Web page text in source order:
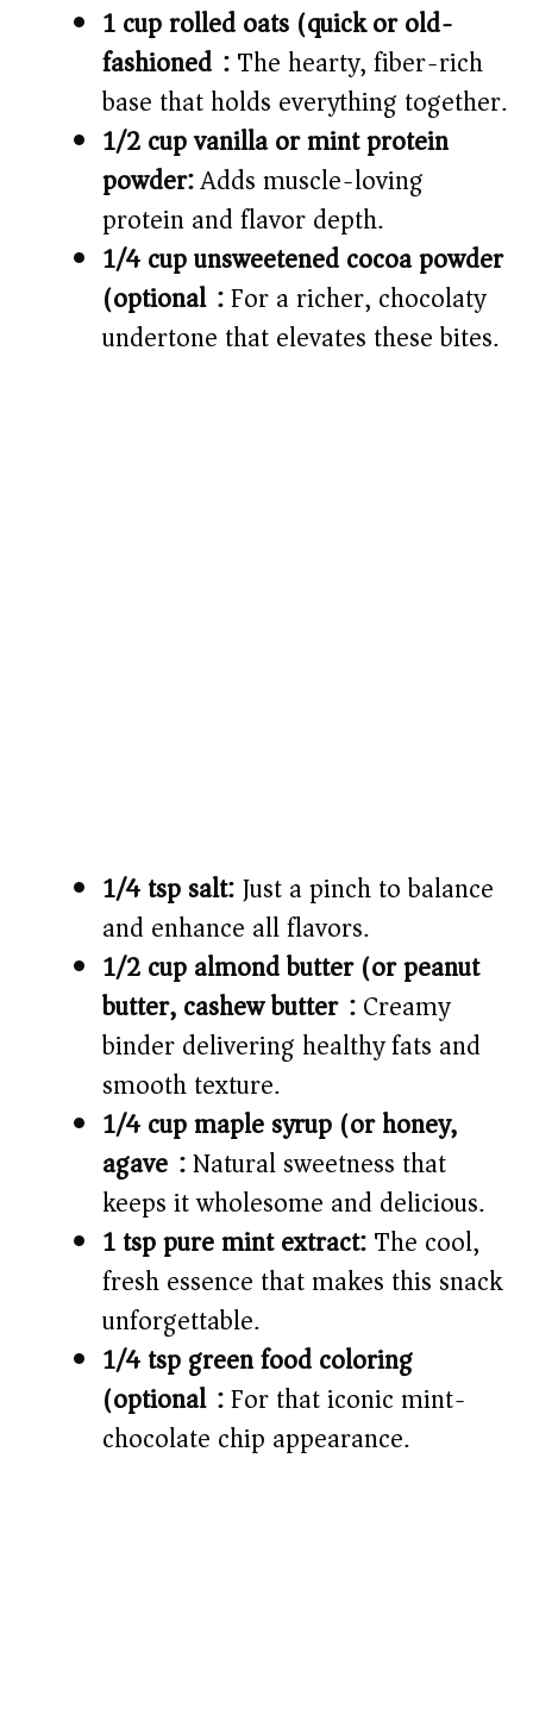
1 cup rolled oats (quick or old-
fashioned):The hearty, fiber-rich
base that holds everything together.
1/2 cup vanilla or mint protein
powder:Adds muscle-loving
protein and flavor depth.
1/4 cup unsweetened cocoa powder
(optional):For a richer, chocolaty
undertone that elevates these bites.
1/4 tsp salt:Just a pinch to balance
and enhance all flavors.
1/2 cup almond butter (or peanut
butter, cashew butter):Creamy
binder delivering healthy fats and
smooth texture.
1/4 cup maple syrup (or honey,
agave):Natural sweetness that
keeps it wholesome and delicious.
1 tsp pure mint extract:The cool,
fresh essence that makes this snack
unforgettable.
1/4 tsp green food coloring
(optional):For that iconic mint-
chocolate chip appearance.